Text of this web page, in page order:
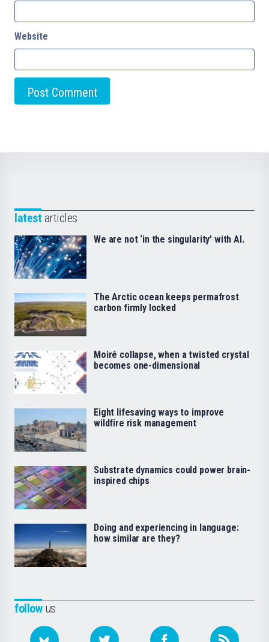
Website
followus
latest articles
We are not ‘in the singularity’ with AI.
The Arctic ocean keeps permafrost
carbon firmly locked
Moiré collapse, when a twisted crystal
becomes one-dimensional
Eight lifesaving ways to improve
wildfire risk management
Substrate dynamics could power brain-
inspired chips
Doing and experiencing in language:
how similar are they?